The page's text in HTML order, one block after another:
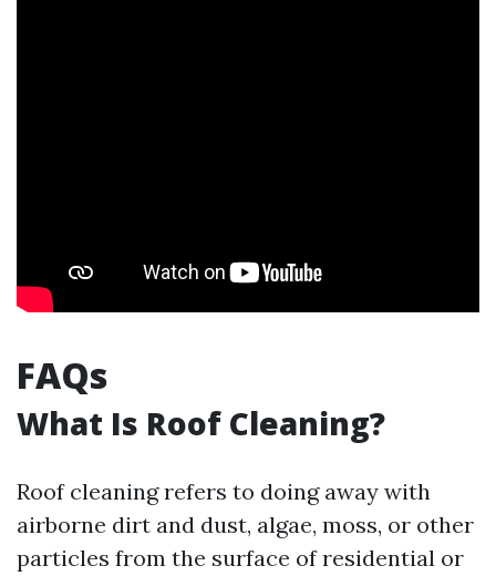
FAQs
What Is Roof Cleaning?
Roof cleaning refers to doing away with
airborne dirt and dust, algae, moss, or other
particles from the surface of residential or